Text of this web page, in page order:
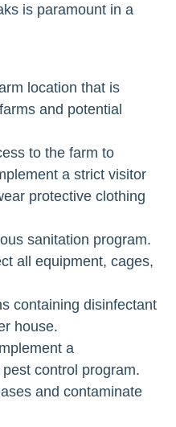
is paramount in a
location that is
and potential
to the farm to
a strict visitor
protective clothing
sanitation program.
all equipment, cages,
containing disinfectant
house.
a
control program.
and contaminate